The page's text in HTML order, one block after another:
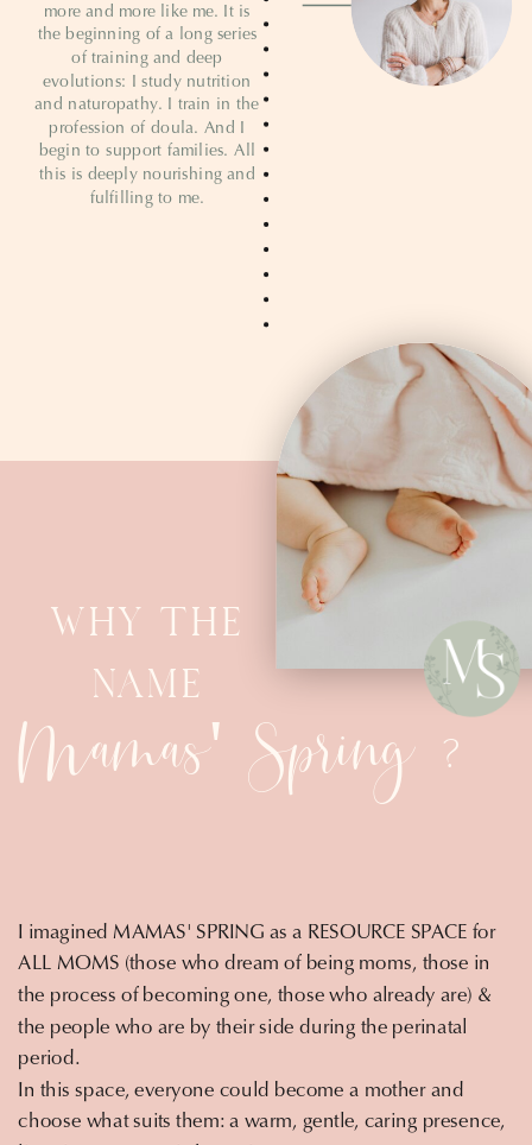
more and more like me. It is
the beginning of a long series
of training and deep
evolutions: I study nutrition
and naturopathy. I train in the
profession of doula. And I
begin to support families. All
this is deeply nourishing and
fulfilling to me.
Mamas' Spring
WHY THE
NAME
?
I imagined MAMAS' SPRING as a RESOURCE SPACE for
ALL MOMS (those who dream of being moms, those in
the process of becoming one, those who already are) &
the people who are by their side during the perinatal
period.
In this space, everyone could become a mother and
choose what suits them: a warm, gentle, caring presence,